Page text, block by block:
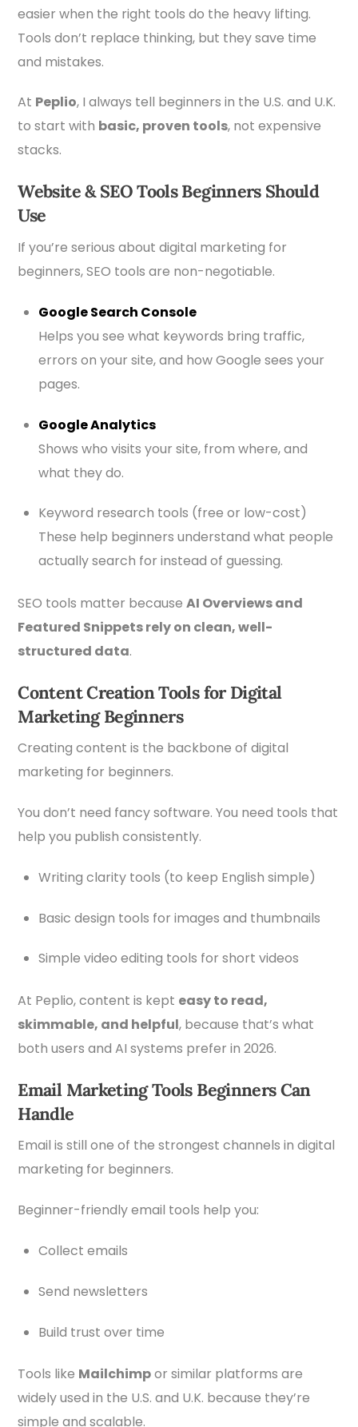
easier when the right tools do the heavy lifting.
Tools don’t replace thinking, but they save time
and mistakes.
At Peplio, I always tell beginners in the U.S. and U.K.
to start with basic, proven tools, not expensive
stacks.
Website & SEO Tools Beginners Should
Use
If you’re serious about digital marketing for
beginners, SEO tools are non-negotiable.
GoogleSearch Console
Helps you see what keywords bring traffic,
errors on your site, and how Google sees your
pages.
Google Analytics
Shows who visits your site, from where, and
what they do.
Keyword research tools (free or low-cost)
These help beginners understand what people
actually search for instead of guessing.
SEO tools matter becauseAI Overviews and
Featured Snippets rely on clean, well-
structured data.
Content Creation Tools for Digital
Marketing Beginners
Creating content is the backbone of digital
marketing for beginners.
You don’t need fancy software. You need tools that
help you publish consistently.
Writing clarity tools (to keep English simple)
Basic design tools for images and thumbnails
Simple video editing tools for short videos
At Peplio, content is kept easy to read,
skimmable, and helpful, because that’s what
both users and AI systems prefer in 2026.
Email Marketing Tools Beginners Can
Handle
Email is still one of the strongest channels in digital
marketing for beginners.
Beginner-friendly email tools help you:
Collect emails
Send newsletters
Build trust over time
Tools like Mailchimpor similar platforms are
widely used in the U.S. and U.K. because they’re
simple and scalable.